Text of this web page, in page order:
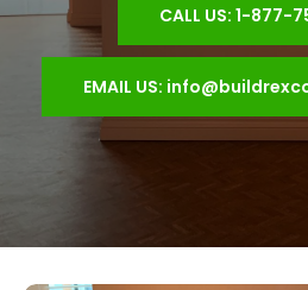
CALL US: 1-877-
EMAIL US: